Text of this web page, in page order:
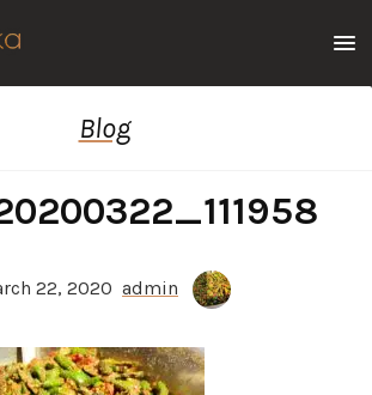
Blog
22, 2020 admin